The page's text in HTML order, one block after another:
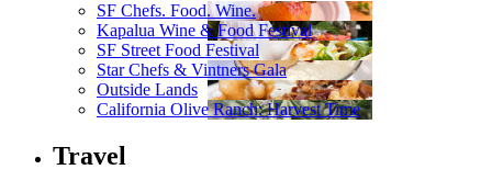
SF Chefs. Food. Wine.
Kapalua Wine & Food Festival
SF Street Food Festival
Star Chefs & Vintners Gala
Outside Lands
California Olive Ranch: Harvest Time
Travel